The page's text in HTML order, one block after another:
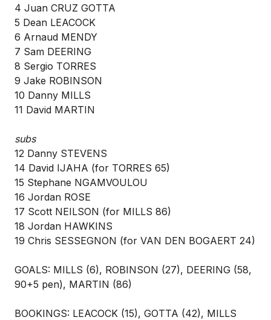
4 Juan CRUZ GOTTA
5 Dean LEACOCK
6 Arnaud MENDY
7 Sam DEERING
8 Sergio TORRES
9 Jake ROBINSON
10 Danny MILLS
11 David MARTIN
subs
12 Danny STEVENS
14 David IJAHA (for TORRES 65)
15 Stephane NGAMVOULOU
16 Jordan ROSE
17 Scott NEILSON (for MILLS 86)
18 Jordan HAWKINS
19 Chris SESSEGNON (for VAN DEN BOGAERT 24)
GOALS: MILLS (6), ROBINSON (27), DEERING (58,
90+5 pen), MARTIN (86)
BOOKINGS: LEACOCK (15), GOTTA (42), MILLS